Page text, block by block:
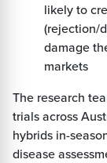
likely to
(rejection/
damage
markets
The research
trials across
hybrids in-
disease